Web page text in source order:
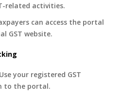
related activities.
can access the portal
GST website.
Use your registered GST
to the portal.